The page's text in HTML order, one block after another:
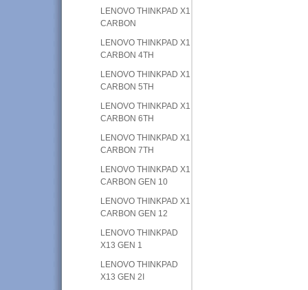
LENOVO THINKPAD X1
CARBON
LENOVO THINKPAD X1
CARBON 4TH
LENOVO THINKPAD X1
CARBON 5TH
LENOVO THINKPAD X1
CARBON 6TH
LENOVO THINKPAD X1
CARBON 7TH
LENOVO THINKPAD X1
CARBON GEN 10
LENOVO THINKPAD X1
CARBON GEN 12
LENOVO THINKPAD
X13 GEN 1
LENOVO THINKPAD
X13 GEN 2I